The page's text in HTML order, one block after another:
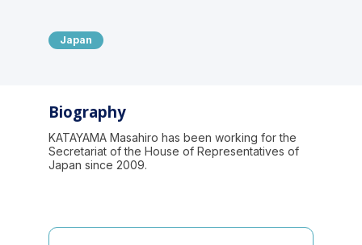
Japan
Biography
KATAYAMA Masahiro has been working for the
Secretariat of the House of Representatives of